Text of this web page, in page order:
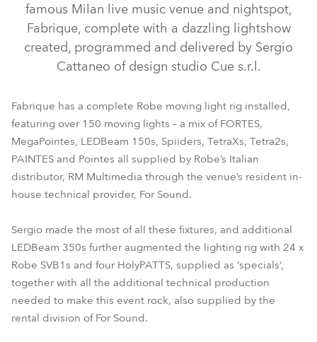
FORTE®
PAINTE®
MegaPointe®
TetraX™
Tetra2™
Spiider®
SVB1™
LEDBeam 350™
LEDBeam 150™
SVOPATT™
HolyPATT™
famous Milan live music venue and nightspot,
Fabrique, complete with a dazzling lightshow
created, programmed and delivered by Sergio
Cattaneo of design studio Cue s.r.l.
Fabrique has a complete Robe moving light rig installed,
featuring over 150 moving lights – a mix of FORTES,
MegaPointes, LEDBeam 150s, Spiiders, TetraXs, Tetra2s,
PAINTES and Pointes all supplied by Robe’s Italian
distributor, RM Multimedia through the venue’s resident in-
house technical provider, For Sound.
Sergio made the most of all these fixtures, and additional
LEDBeam 350s further augmented the lighting rig with 24 x
Robe SVB1s and four HolyPATTS, supplied as ‘specials’,
together with all the additional technical production
needed to make this event rock, also supplied by the
rental division of For Sound.